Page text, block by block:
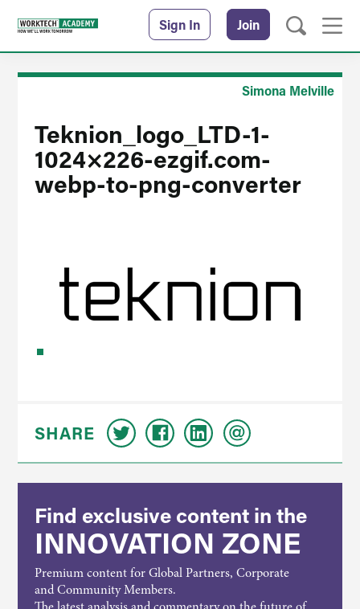
Sign In Join
Simona Melville
Teknion_logo_LTD-1-
1024×226-ezgif.com-
webp-to-png-converter
SHARE
Find exclusive content in the
INNOVATION ZONE
Premium content for Global Partners, Corporate
and Community Members.